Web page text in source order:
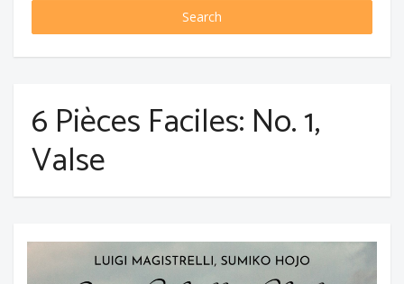
Search
6 Pièces Faciles: No. 1,
Valse